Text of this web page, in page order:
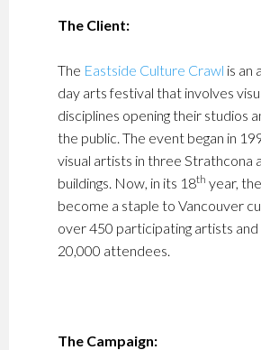
The Client:
The Eastside Culture Crawl is an
day arts festival that involves
disciplines opening their studios
the public. The event began in
visual artists in three Strathcona
buildings. Now, in its 18th year,
become a staple to Vancouver
over 450 participating artists
20,000 attendees.
The Campaign: